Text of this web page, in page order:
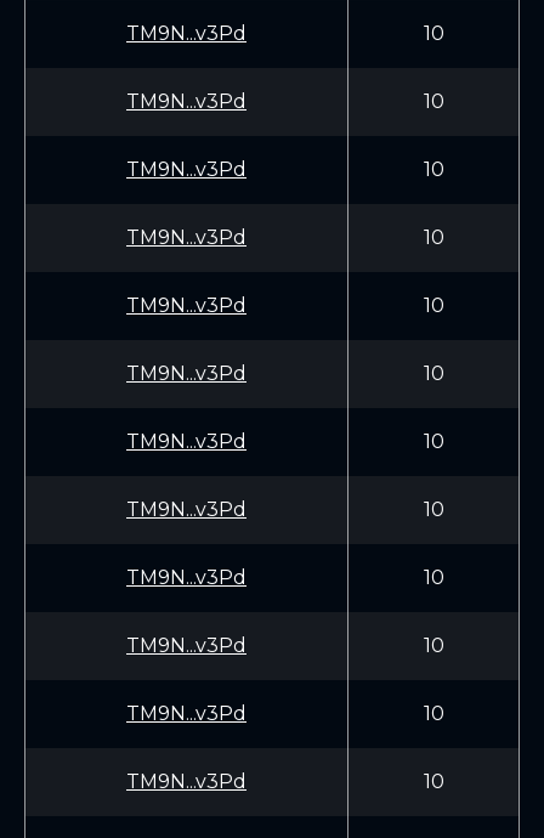
TM9N...v3Pd 10
TM9N...v3Pd 10
TM9N...v3Pd 10
TM9N...v3Pd 10
TM9N...v3Pd 10
TM9N...v3Pd 10
TM9N...v3Pd 10
TM9N...v3Pd 10
TM9N...v3Pd 10
TM9N...v3Pd 10
TM9N...v3Pd 10
TM9N...v3Pd 10